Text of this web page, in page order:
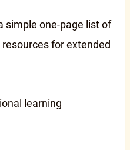
simple one-page list of
for extended
learning